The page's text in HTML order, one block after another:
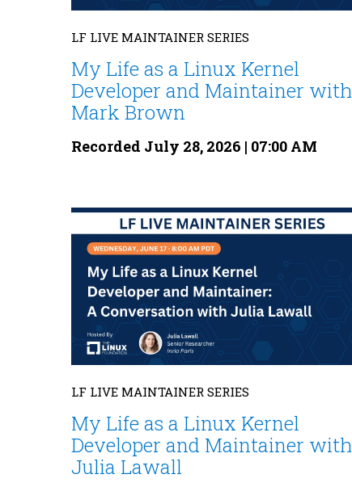
LF LIVE MAINTAINER SERIES
My Life as a Linux Kernel
Developer and Maintainer with
Mark Brown
Recorded July 28, 2026 | 07:00 AM
LF LIVE MAINTAINER SERIES
My Life as a Linux Kernel
Developer and Maintainer with
Julia Lawall